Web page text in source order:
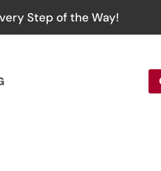
Step of the Way!